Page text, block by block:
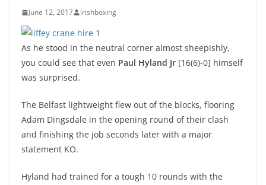
June 12, 2017 irishboxing
As he stood in the neutral corner almost sheepishly,
you could see that even Paul Hyland Jr [16(6)-0] himself
was surprised.
The Belfast lightweight flew out of the blocks, flooring
Adam Dingsdale in the opening round of their clash
and finishing the job seconds later with a major
statement KO.
Hyland had trained for a tough 10 rounds with the